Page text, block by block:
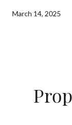
March 14, 2025